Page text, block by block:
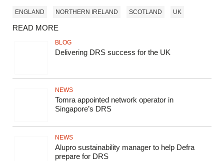
ENGLAND NORTHERN IRELAND SCOTLAND UK
READ MORE
BLOG
Delivering DRS success for the UK
NEWS
Tomra appointed network operator in
Singapore’s DRS
NEWS
Alupro sustainability manager to help Defra
prepare for DRS